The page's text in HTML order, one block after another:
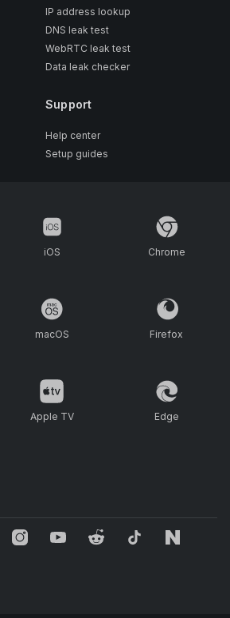
IP address lookup
DNS leak test
WebRTC leak test
Data leak checker
Support
Help center
Setup guides
iOS Chrome
macOS Firefox
Apple TV Edge